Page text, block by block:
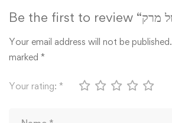
Your email address will not be published.
marked *
Your rating: *